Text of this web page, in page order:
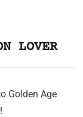
LOVER
Golden Age